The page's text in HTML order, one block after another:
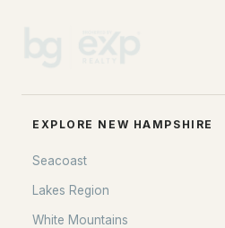
EXPLORE NEW HAMPSHIRE
Seacoast
Lakes Region
White Mountains